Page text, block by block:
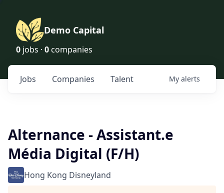
Demo Capital
0 jobs · 0 companies
Jobs Companies Talent My alerts
Alternance - Assistant.e
Média Digital (F/H)
Hong Kong Disneyland